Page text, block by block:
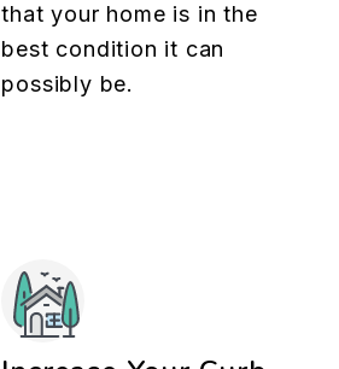
that your home is in the
best condition it can
possibly be.